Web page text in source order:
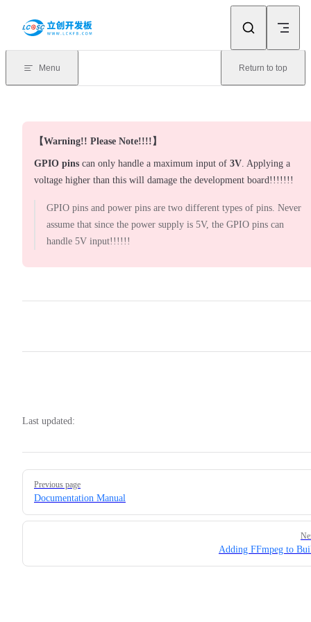
Menu Return to top
【Warning!! Please Note!!!!】
GPIO pins can only handle a maximum input of 3V . Applying a
voltage higher than this will damage the development board!!!!!!!
GPIO pins and power pins are two different types of pins. Never
assume that since the power supply is 5V, the GPIO pins can
handle 5V input!!!!!!
Last updated:
Pager
Previous page
Documentation Manual
Adding FFmpeg to